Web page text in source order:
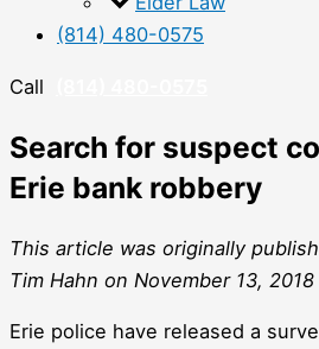
(814) 480-0575
Call
Search for suspect
Erie bank robbery
This article was originally
Tim Hahn on November 13, 2018
Erie police have released a